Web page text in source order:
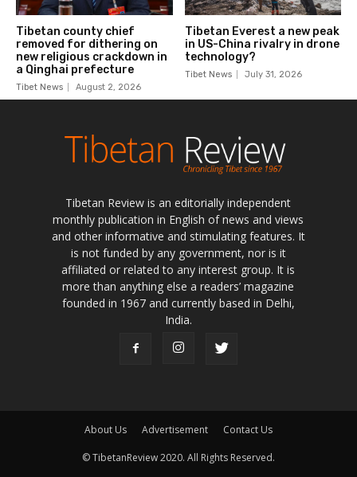
Tibetan Review is an editorially independent
monthly publication in English of news and views
and other informative and stimulating features. It
is not funded by any government, nor is it
affiliated or related to any interest group. It is
more than anything else a readers’ magazine
founded in 1967 and currently based in Delhi,
India.
About Us Advertisement Contact Us
© TibetanReview 2020. All Rights Reserved.